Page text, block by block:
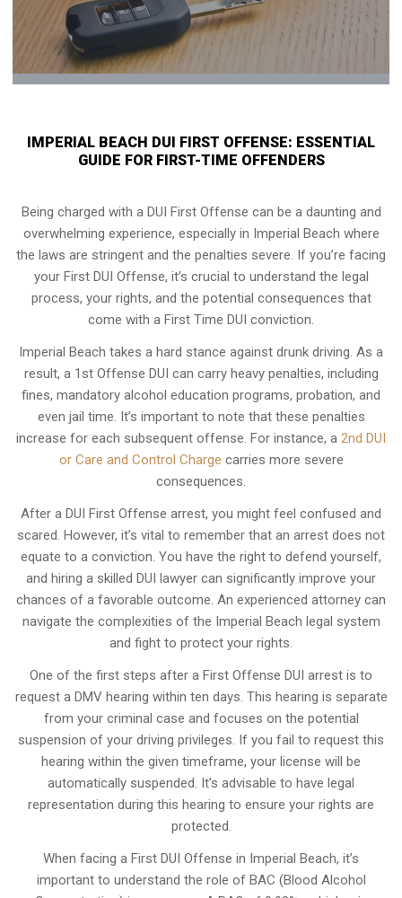
IMPERIAL BEACH DUI FIRST OFFENSE: ESSENTIAL
GUIDE FOR FIRST-TIME OFFENDERS
Being charged with a DUI First Offense can be a daunting and
overwhelming experience, especially in Imperial Beach where
the laws are stringent and the penalties severe. If you’re facing
your First DUI Offense, it’s crucial to understand the legal
process, your rights, and the potential consequences that
come with a First Time DUI conviction.
Imperial Beach takes a hard stance against drunk driving. As a
result, a 1st Offense DUI can carry heavy penalties, including
fines, mandatory alcohol education programs, probation, and
even jail time. It’s important to note that these penalties
increase for each subsequent offense. For instance, a 2nd DUI
or Care and Control Charge carries more severe
consequences.
After a DUI First Offense arrest, you might feel confused and
scared. However, it’s vital to remember that an arrest does not
equate to a conviction. You have the right to defend yourself,
and hiring a skilled DUI lawyer can significantly improve your
chances of a favorable outcome. An experienced attorney can
navigate the complexities of the Imperial Beach legal system
and fight to protect your rights.
One of the first steps after a First Offense DUI arrest is to
request a DMV hearing within ten days. This hearing is separate
from your criminal case and focuses on the potential
suspension of your driving privileges. If you fail to request this
hearing within the given timeframe, your license will be
automatically suspended. It’s advisable to have legal
representation during this hearing to ensure your rights are
protected.
When facing a First DUI Offense in Imperial Beach, it’s
important to understand the role of BAC (Blood Alcohol